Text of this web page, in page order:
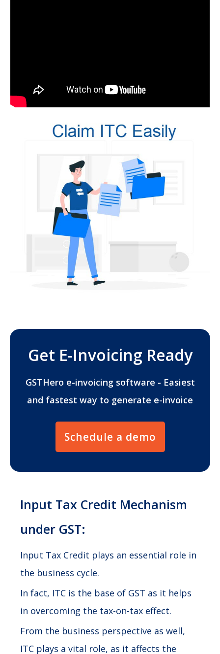
Get E-Invoicing Ready
GSTHero e-invoicing software - Easiest
and fastest way to generate e-invoice
Schedule a demo
Input Tax Credit Mechanism
under GST:
Input Tax Credit plays an essential role in
the business cycle.
In fact, ITC is the base of GST as it helps
in overcoming the tax-on-tax effect.
From the business perspective as well,
ITC plays a vital role, as it affects the